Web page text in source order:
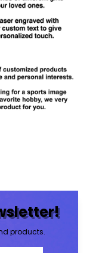
products.